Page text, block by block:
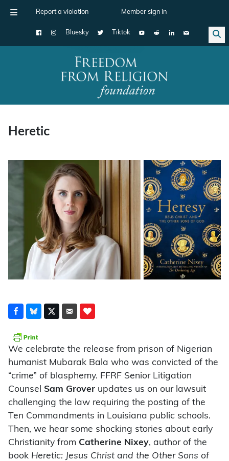
Report a violation Member sign in
Bluesky Tiktok
Main Navigation
Heretic
We celebrate the release from prison of Nigerian
humanist Mubarak Bala who was convicted of the
“crime” of blasphemy. FFRF Senior Litigation
Counsel Sam Grover updates us on our lawsuit
challenging the law requiring the posting of the
Ten Commandments in Louisiana public schools.
Then, we hear some shocking stories about early
Christianity from Catherine Nixey, author of the
book Heretic: Jesus Christ and the Other Sons of